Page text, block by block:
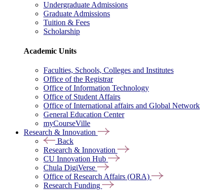
Undergraduate Admissions
Graduate Admissions
Tuition & Fees
Scholarship
Academic Units
Faculties, Schools, Colleges and Institutes
Office of the Registrar
Office of Information Technology
Office of Student Affairs
Office of International affairs and Global Network
General Education Center
myCourseVille
Research & Innovation
Back
Research & Innovation
CU Innovation Hub
Chula DigiVerse
Office of Research Affairs (ORA)
Research Funding